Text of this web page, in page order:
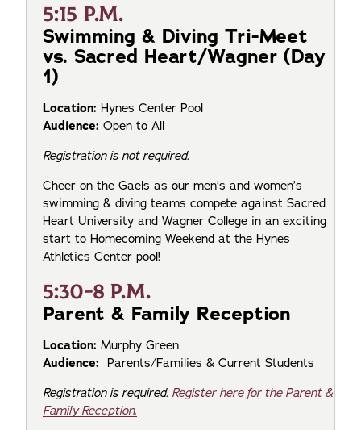
5:15 P.M.
Swimming & Diving Tri-Meet
vs. Sacred Heart/Wagner (Day
1)
Location: Hynes Center Pool
Audience: Open to All
Registration is not required.
Cheer on the Gaels as our men’s and women’s
swimming & diving teams compete against Sacred
Heart University and Wagner College in an exciting
start to Homecoming Weekend at the Hynes
Athletics Center pool!
5:30-8 P.M.
Parent & Family Reception
Location: Murphy Green
Audience: Parents/Families & Current Students
Registration is required. Register here for the Parent &
Family Reception.